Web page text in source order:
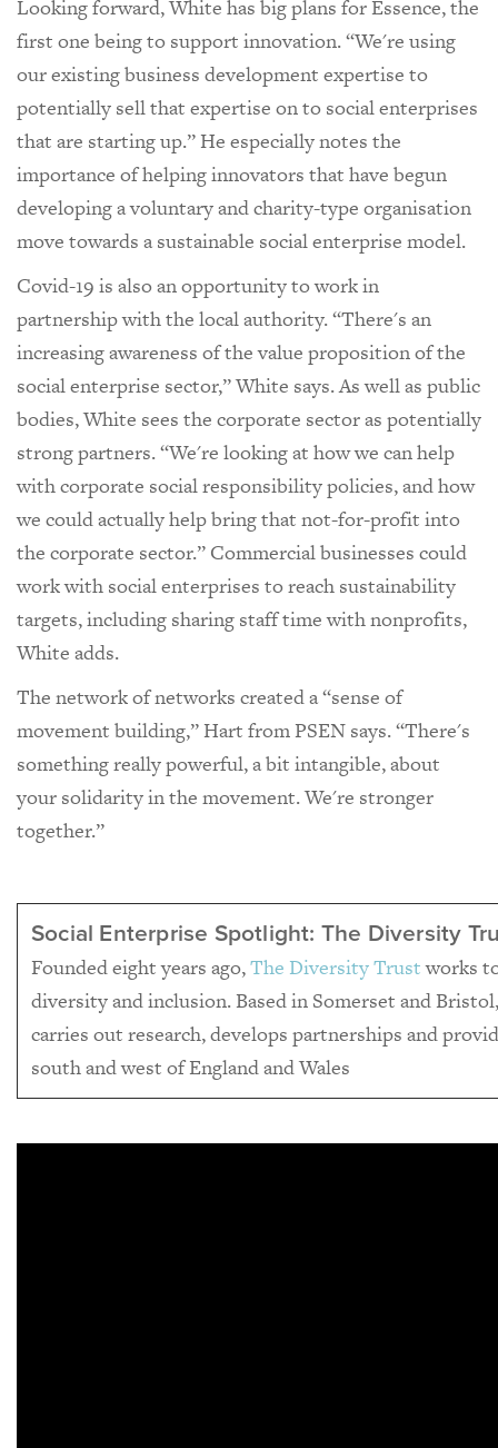
Looking forward, White has big plans for Essence, the
first one being to support innovation. “We're using
our existing business development expertise to
potentially sell that expertise on to social enterprises
that are starting up.” He especially notes the
importance of helping innovators that have begun
developing a voluntary and charity-type organisation
move towards a sustainable social enterprise model.
Covid-19 is also an opportunity to work in
partnership with the local authority. “There's an
increasing awareness of the value proposition of the
social enterprise sector,” White says. As well as public
bodies, White sees the corporate sector as potentially
strong partners. “We're looking at how we can help
with corporate social responsibility policies, and how
we could actually help bring that not-for-profit into
the corporate sector.” Commercial businesses could
work with social enterprises to reach sustainability
targets, including sharing staff time with nonprofits,
White adds.
The network of networks created a “sense of
movement building,” Hart from PSEN says. “There's
something really powerful, a bit intangible, about
your solidarity in the movement. We're stronger
together.”
Social Enterprise Spotlight: The Diversity
Founded eight years ago,The Diversity Trustworks
diversity and inclusion. Based in Somerset and
carries out research, develops partnerships and
south and west of England and Wales